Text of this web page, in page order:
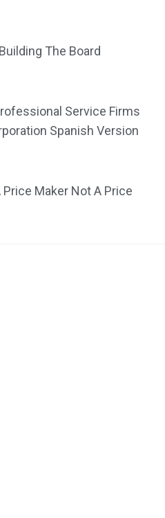
The Board
Service Firms
Spanish Version
Maker Not A Price